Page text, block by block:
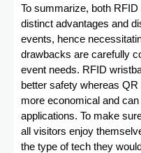
To summarize, both
distinct advantages and
events, hence
drawbacks are carefully
event needs. RFID
better safety whereas
more economical and
applications. To make
all visitors enjoy
the type of tech they